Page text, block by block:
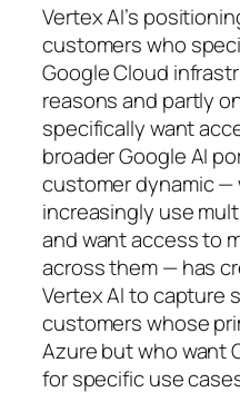
Vertex AI’s
customers who
Google Cloud
reasons and partly
specifically want
broader Google AI
customer dynamic
increasingly use
and want access to
across them — has
Vertex AI to capture
customers whose
Azure but who want
for specific use